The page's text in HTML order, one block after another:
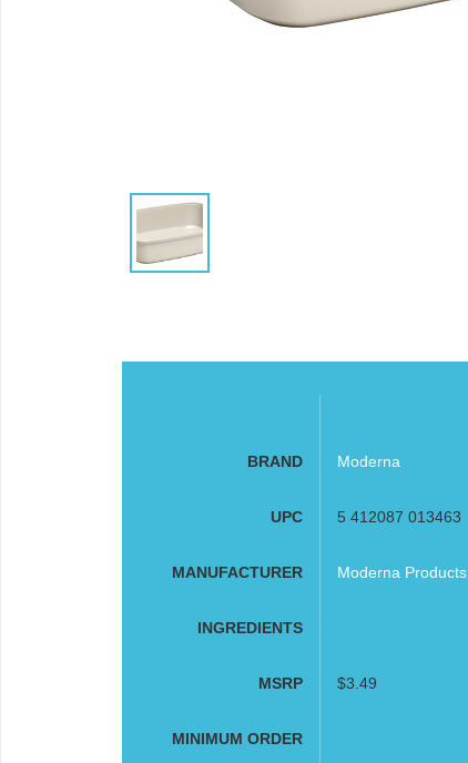
BRAND Moderna
UPC 5 412087 013463
MANUFACTURER Moderna Products
INGREDIENTS
MSRP $3.49
MINIMUM ORDER